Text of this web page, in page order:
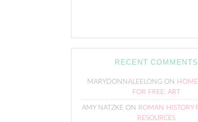
RECENT COMMENTS
MARYDONNALEELONGON
FOR FREE: ART
AMY NATZKEON ROMAN HISTORY
RESOURCES